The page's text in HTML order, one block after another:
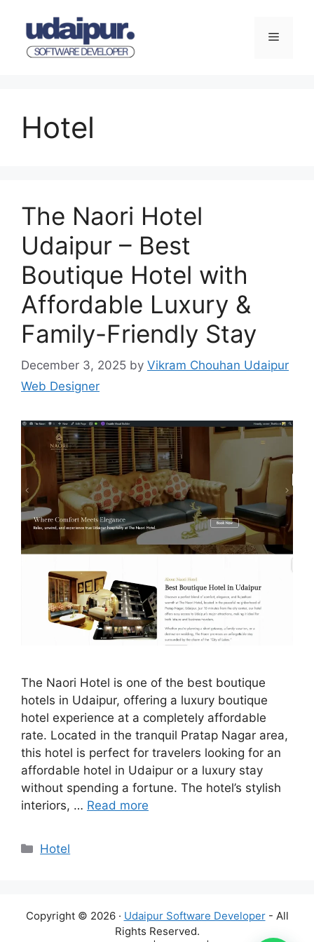
content
Menu
Hotel
The Naori Hotel
Udaipur – Best
Boutique Hotel with
Affordable Luxury &
Family-Friendly Stay
December 3, 2025 by Vikram Chouhan Udaipur
Web Designer
The Naori Hotel is one of the best boutique
hotels in Udaipur, offering a luxury boutique
hotel experience at a completely affordable
rate. Located in the tranquil Pratap Nagar area,
this hotel is perfect for travelers looking for an
affordable hotel in Udaipur or a luxury stay
without spending a fortune. The hotel’s stylish
interiors, … Read more
Categories
Hotel
Copyright © 2026 · Udaipur Software Developer- All
Rights Reserved.